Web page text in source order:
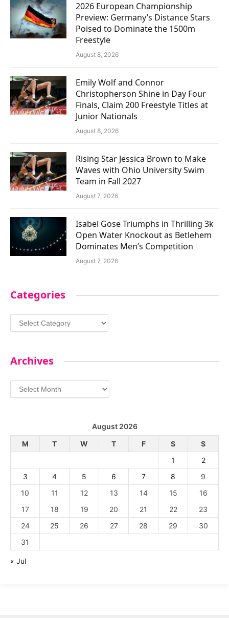
2026 European Championship
Preview: Germany’s Distance Stars
Poised to Dominate the 1500m
Freestyle
August 8, 2026
Emily Wolf and Connor
Christopherson Shine in Day Four
Finals, Claim 200 Freestyle Titles at
Junior Nationals
August 8, 2026
Rising Star Jessica Brown to Make
Waves with Ohio University Swim
Team in Fall 2027
August 7, 2026
Isabel Gose Triumphs in Thrilling 3k
Open Water Knockout as Betlehem
Dominates Men’s Competition
August 7, 2026
Categories
Categories
Archives
Archives
August 2026
M
T W T F S
S
1
2
3
4 5 6 7 8
9
10
11 12 13 14 15
16
17
18 19 20 21 22
23
24
25 26 27 28 29
30
31
« Jul